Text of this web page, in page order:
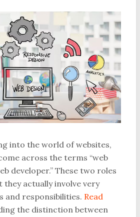
into the world of websites,
across the terms “web
developer.” These two roles
they actually involve very
and responsibilities. Read
the distinction between